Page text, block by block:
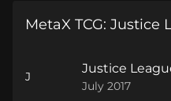
MetaX TCG: Justice
J
Justice
July 2017